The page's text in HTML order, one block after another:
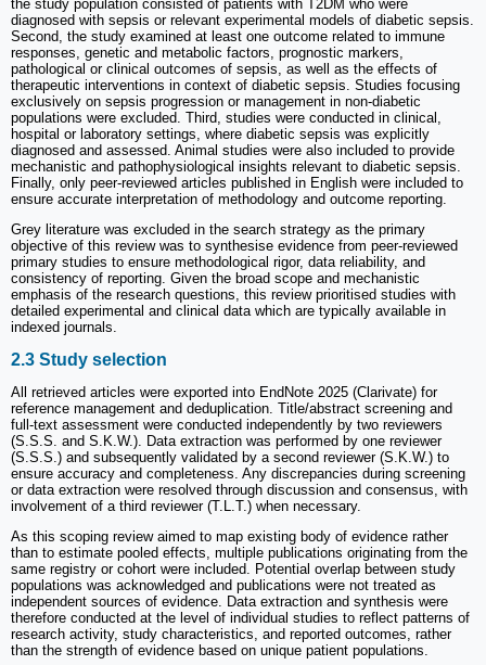
the study population consisted of patients with T2DM who were
diagnosed with sepsis or relevant experimental models of diabetic sepsis.
Second, the study examined at least one outcome related to immune
responses, genetic and metabolic factors, prognostic markers,
pathological or clinical outcomes of sepsis, as well as the effects of
therapeutic interventions in context of diabetic sepsis. Studies focusing
exclusively on sepsis progression or management in non-diabetic
populations were excluded. Third, studies were conducted in clinical,
hospital or laboratory settings, where diabetic sepsis was explicitly
diagnosed and assessed. Animal studies were also included to provide
mechanistic and pathophysiological insights relevant to diabetic sepsis.
Finally, only peer-reviewed articles published in English were included to
ensure accurate interpretation of methodology and outcome reporting.
Grey literature was excluded in the search strategy as the primary
objective of this review was to synthesise evidence from peer-reviewed
primary studies to ensure methodological rigor, data reliability, and
consistency of reporting. Given the broad scope and mechanistic
emphasis of the research questions, this review prioritised studies with
detailed experimental and clinical data which are typically available in
indexed journals.
2.3 Study selection
All retrieved articles were exported into EndNote 2025 (Clarivate) for
reference management and deduplication. Title/abstract screening and
full-text assessment were conducted independently by two reviewers
(S.S.S. and S.K.W.). Data extraction was performed by one reviewer
(S.S.S.) and subsequently validated by a second reviewer (S.K.W.) to
ensure accuracy and completeness. Any discrepancies during screening
or data extraction were resolved through discussion and consensus, with
involvement of a third reviewer (T.L.T.) when necessary.
As this scoping review aimed to map existing body of evidence rather
than to estimate pooled effects, multiple publications originating from the
same registry or cohort were included. Potential overlap between study
populations was acknowledged and publications were not treated as
independent sources of evidence. Data extraction and synthesis were
therefore conducted at the level of individual studies to reflect patterns of
research activity, study characteristics, and reported outcomes, rather
than the strength of evidence based on unique patient populations.